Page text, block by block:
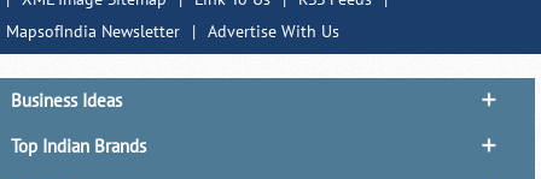
MapsofIndia Newsletter
| Advertise With Us
Business Ideas
Top Indian Brands